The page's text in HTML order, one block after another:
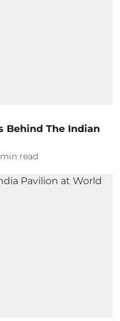
Behind The Indian
min read